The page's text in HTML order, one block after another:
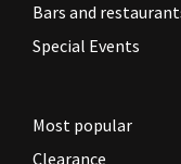
Bars and
Special Events
Most popular
Clearance